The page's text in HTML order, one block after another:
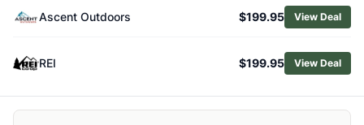
Coleman Peak1 0F RDS Sleeping Bag
REI Co-op HunkerDown 20 Sleeping Bag
Exped Megasleep Sleeping Bag Duo
Kelty Trucomfort Doublewide 20 Sleeping Bag
NEMO Jazz 30 Double Sleeping Bag
Ascent Outdoors $199.95 View Deal
REI $199.95 View Deal